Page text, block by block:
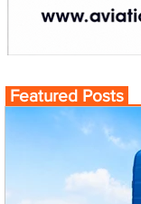
Featured Posts